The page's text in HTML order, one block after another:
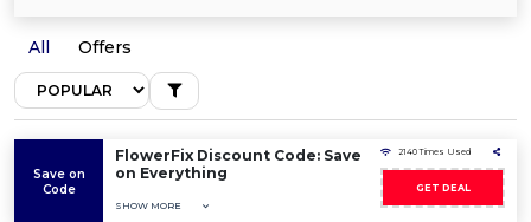
All Offers
Save on
Code
FlowerFix Discount Code: Save
on Everything
SHOW MORE
2140 Times Used
GET DEAL